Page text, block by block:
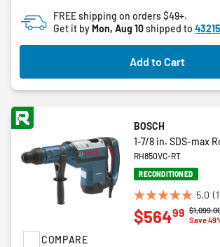
5
stars.
1
review
FREE shipping on orders $49+.
Get it byMon, Aug 10shipped to 43215
Add to Cart
COMPARE
BOSCH
1-7/8 in. SDS-max
RH850VC-RT
RECONDITIONED
5.0
5.0
out
Price
Save
$56499